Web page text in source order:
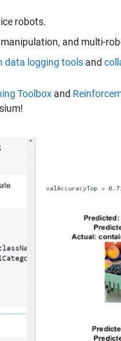
robots.
and multi-
data logging toolsand
Toolboxand